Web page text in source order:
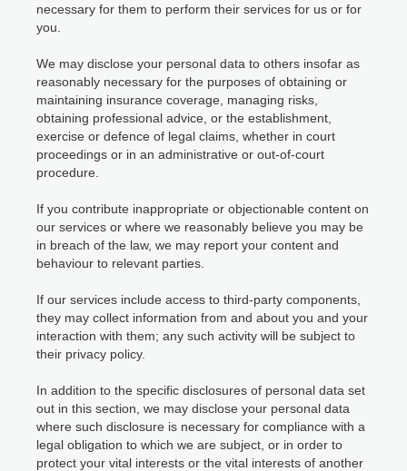
necessary for them to perform their services for us or for
you.
We may disclose your personal data to others insofar as
reasonably necessary for the purposes of obtaining or
maintaining insurance coverage, managing risks,
obtaining professional advice, or the establishment,
exercise or defence of legal claims, whether in court
proceedings or in an administrative or out-of-court
procedure.
If you contribute inappropriate or objectionable content on
our services or where we reasonably believe you may be
in breach of the law, we may report your content and
behaviour to relevant parties.
If our services include access to third-party components,
they may collect information from and about you and your
interaction with them; any such activity will be subject to
their privacy policy.
In addition to the specific disclosures of personal data set
out in this section, we may disclose your personal data
where such disclosure is necessary for compliance with a
legal obligation to which we are subject, or in order to
protect your vital interests or the vital interests of another